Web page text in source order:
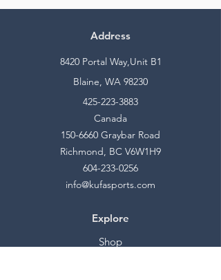
Address
8420 Portal Way,Unit B1
Blaine, WA 98230
425-223-3883
Canada
150-6660 Graybar Road
Richmond, BC V6W1H9
604-233-0256
info@kufasports.com
Explore
Shop